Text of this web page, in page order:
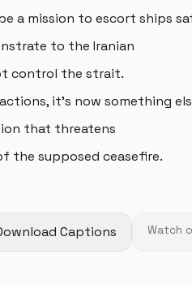
a mission to escort ships
to the Iranian
control the strait.
it's now something
that threatens
the supposed ceasefire.
Captions Watch